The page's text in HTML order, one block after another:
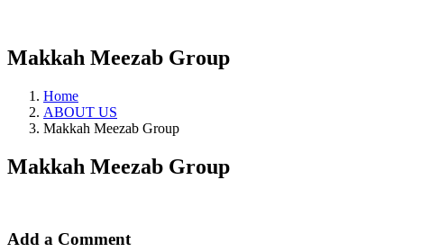
Makkah Meezab Group
Home
ABOUT US
Makkah Meezab Group
Makkah Meezab Group
Add a Comment